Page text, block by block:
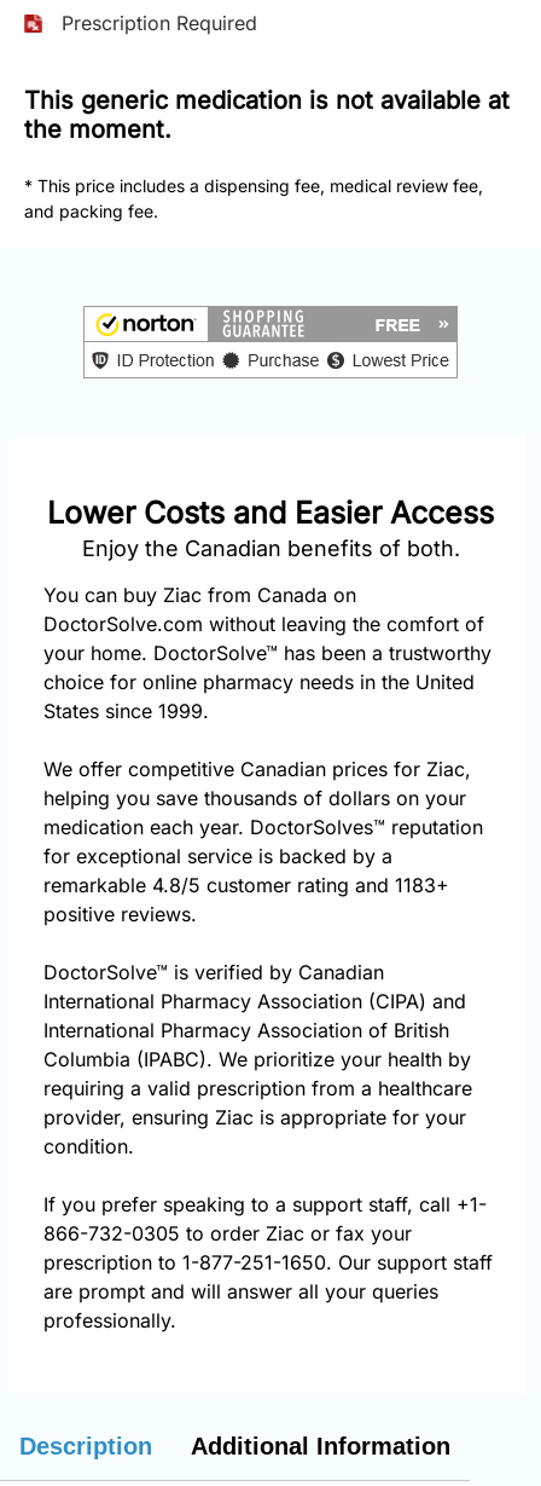
732-
Toll
Free
+1-
877-
info@doctorsolve.com
Prescription Required
This generic medication is not available at
the moment.
* This price includes a dispensing fee, medical review fee,
and packing fee.
Lower Costs and Easier Access
Enjoy the Canadian benefits of both.
You can buy Ziac from Canada on
DoctorSolve.com without leaving the comfort of
your home. DoctorSolve™ has been a trustworthy
choice for online pharmacy needs in the United
States since 1999.
We offer competitive Canadian prices for Ziac,
helping you save thousands of dollars on your
medication each year. DoctorSolves™ reputation
for exceptional service is backed by a
remarkable 4.8/5 customer rating and 1183+
positive reviews.
DoctorSolve™ is verified by Canadian
International Pharmacy Association (CIPA) and
International Pharmacy Association of British
Columbia (IPABC). We prioritize your health by
requiring a valid prescription from a healthcare
provider, ensuring Ziac is appropriate for your
condition.
If you prefer speaking to a support staff, call +1-
866-732-0305 to order Ziac or fax your
prescription to 1-877-251-1650. Our support staff
are prompt and will answer all your queries
professionally.
Description Additional Information